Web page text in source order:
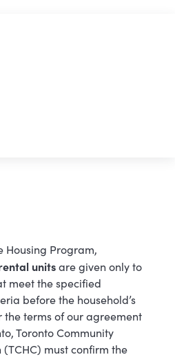
Housing Program,
unitsare given only to
meet the specified
before the household’s
terms of our agreement
Toronto Community
must confirm the